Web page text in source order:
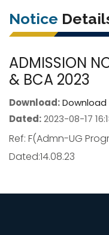
Notice
ADMISSION
& BCA 2023
Download:Download
Dated:2023-08-17
Ref: F(Admn-UG
Dated:14.08.23